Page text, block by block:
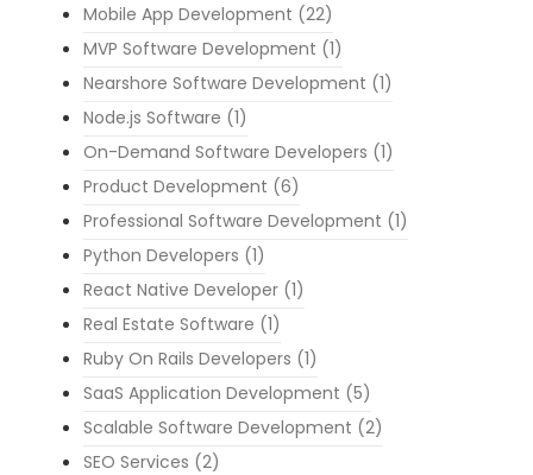
Mobile App Development (22)
MVP Software Development (1)
Nearshore Software Development (1)
Node.js Software (1)
On-Demand Software Developers (1)
Product Development (6)
Professional Software Development (1)
Python Developers (1)
React Native Developer (1)
Real Estate Software (1)
Ruby On Rails Developers (1)
SaaS Application Development (5)
Scalable Software Development (2)
SEO Services (2)